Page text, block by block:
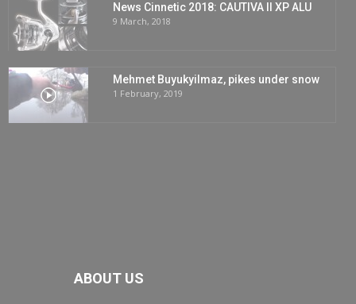
News Cinnetic 2018: CAUTIVA II XP ALU
9 March, 2018
Mehmet Buyukyilmaz, pikes under snow
1 February, 2019
ABOUT US